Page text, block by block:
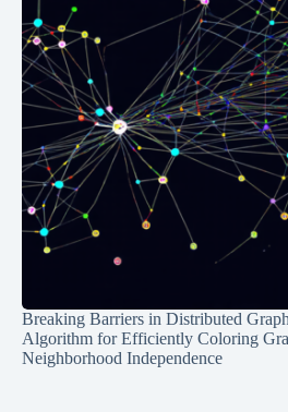
Breaking Barriers in Distributed
Algorithm for Efficiently Coloring
Neighborhood Independence